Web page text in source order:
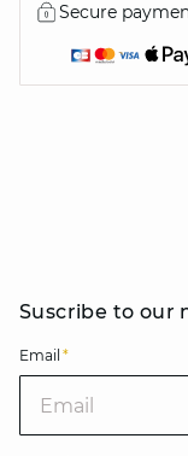
Secure
Suscribe to our
Email *